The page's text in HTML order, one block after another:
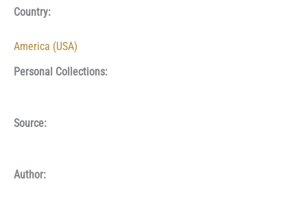
Country:
America (USA)
Personal Collections:
Source:
Author: